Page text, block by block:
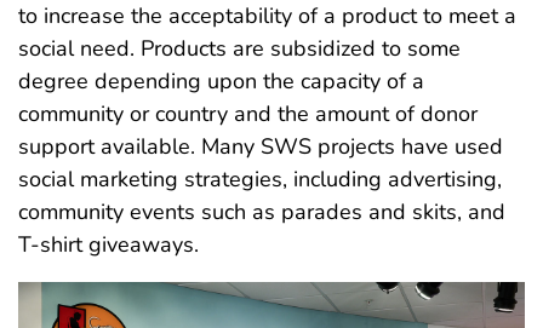
to increase the acceptability of a product to meet a
social need. Products are subsidized to some
degree depending upon the capacity of a
community or country and the amount of donor
support available. Many SWS projects have used
social marketing strategies, including advertising,
community events such as parades and skits, and
T-shirt giveaways.